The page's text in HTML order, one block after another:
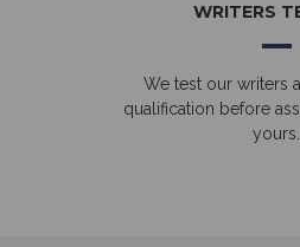
WRITERS
We test our writers
qualification before
yours.